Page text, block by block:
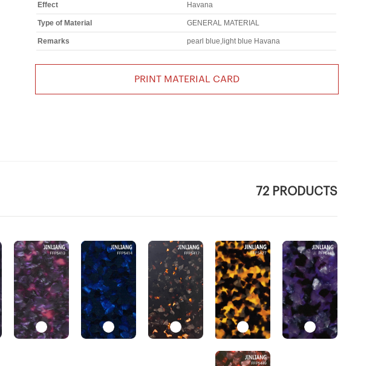
Effect Havana
Type of Material GENERAL MATERIAL
Remarks pearl blue,light blue Havana
PRINT MATERIAL CARD
72 PRODUCTS